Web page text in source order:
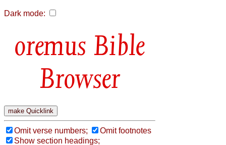
Dark mode:
Bible
Browser
Omit verse numbers;
Omit footnotes
Show section headings;